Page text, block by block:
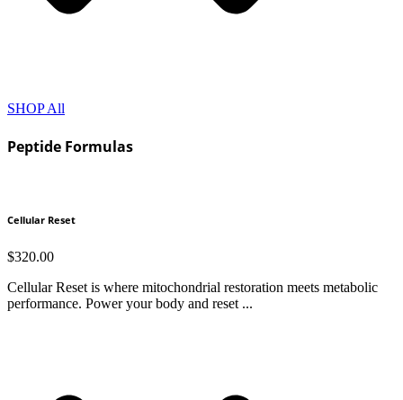
SHOP All
Peptide Formulas
Cellular Reset
$320.00
Cellular Reset is where mitochondrial restoration meets metabolic
performance. Power your body and reset ...